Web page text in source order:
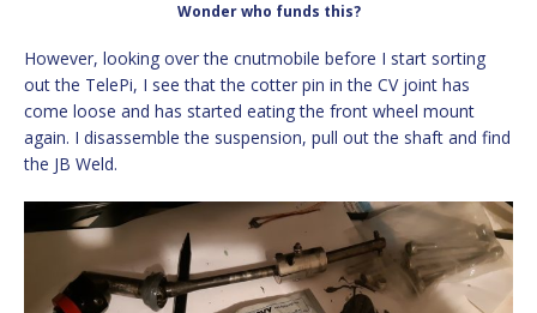
Wonder who funds this?
However, looking over the cnutmobile before I start sorting
out the TelePi, I see that the cotter pin in the CV joint has
come loose and has started eating the front wheel mount
again. I disassemble the suspension, pull out the shaft and find
the JB Weld.